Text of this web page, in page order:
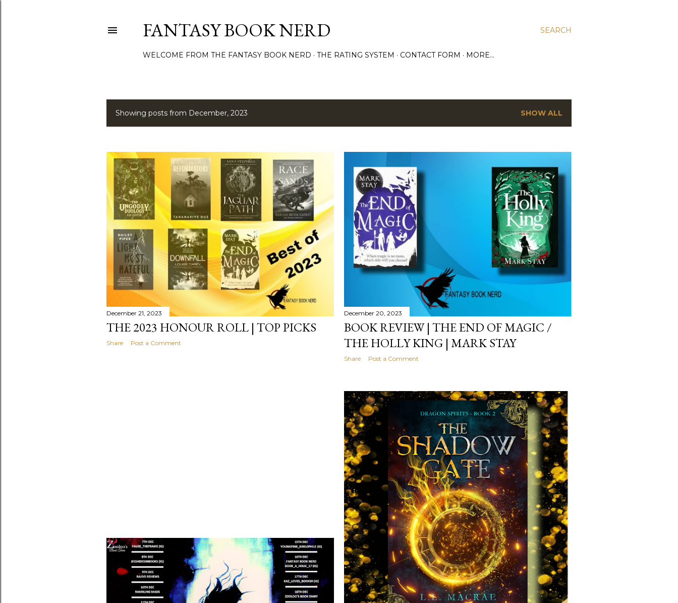
SEARCH
FANTASY BOOK NERD
WELCOME FROM THE FANTASY BOOK NERD THE RATING SYSTEM CONTACT FORM MORE…
P
s
t
s
Showing posts from December, 2023 SHOW ALL
December 21, 2023
THE 2023 HONOUR ROLL | TOP PICKS
Share Post a Comment
December 20, 2023
BOOK REVIEW | THE END OF MAGIC /
THE HOLLY KING | MARK STAY
Share Post a Comment